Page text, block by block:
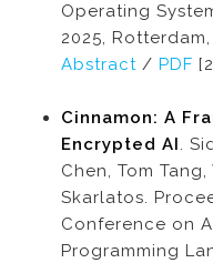
Operating
2025,
Abstract / PDF
Cinnamon: A
Encrypted AI.
Chen, Tom
Skarlatos.
Conference on
Programming